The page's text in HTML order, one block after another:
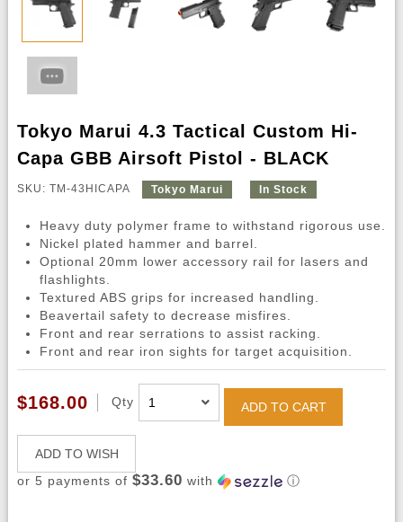
Tokyo Marui 4.3 Tactical Custom Hi-
Capa GBB Airsoft Pistol - BLACK
SKU: TM-43HICAPA Tokyo Marui In Stock
Heavy duty polymer frame to withstand rigorous use.
Nickel plated hammer and barrel.
Optional 20mm lower accessory rail for lasers and
flashlights.
Textured ABS grips for increased handling.
Beavertail safety to decrease misfires.
Front and rear serrations to assist racking.
Front and rear iron sights for target acquisition.
$168.00 Qty ADD TO CART
ADD TO WISH
or 5 payments of $33.60 with ⓘ